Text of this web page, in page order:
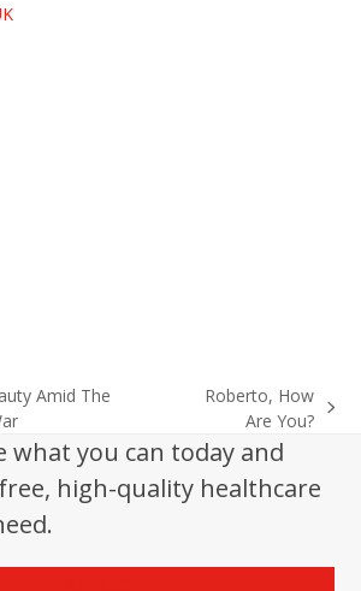
Amid The
post:
Roberto, How
Are You?
what you can today and
high-quality healthcare